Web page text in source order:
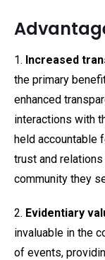
1. Increased
the primary
enhanced
interactions with
held accountable
trust and
community they
2. Evidentiary
invaluable in the
of events,